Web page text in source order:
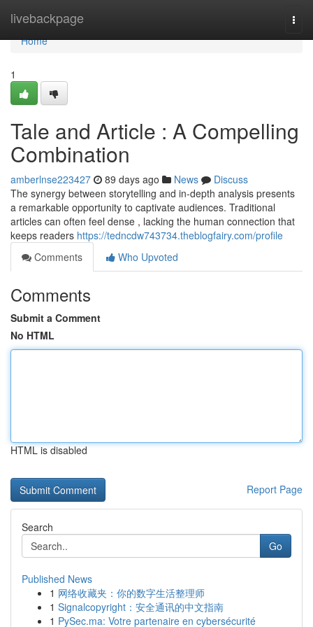
livebackpage
Home
Home
1
Tale and Article : A Compelling
Combination
amberlnse223427 89 days ago News
Discuss
The synergy between storytelling and in-depth analysis presents
a remarkable opportunity to captivate audiences. Traditional
articles can often feel dense , lacking the human connection that
keeps readers https://tedncdw743734.theblogfairy.com/profile
Comments
Who Upvoted
Comments
Submit a Comment
No HTML
HTML is disabled
Report Page
Search
Go
Published News
1 网络收藏夹：你的数字生活整理师
1 Signalcopyright：安全通讯的中文指南
1 PySec.ma: Votre partenaire en cybersécurité